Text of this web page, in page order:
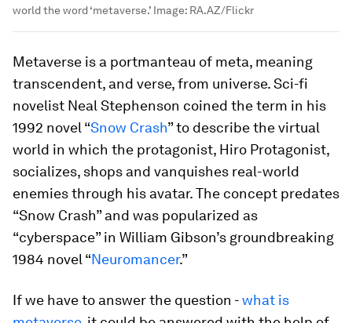
world the word ‘metaverse.’ Image: RA.AZ/Flickr
Metaverse is a portmanteau of meta, meaning
transcendent, and verse, from universe. Sci-fi
novelist Neal Stephenson coined the term in his
1992 novel “Snow Crash” to describe the virtual
world in which the protagonist, Hiro Protagonist,
socializes, shops and vanquishes real-world
enemies through his avatar. The concept predates
“Snow Crash” and was popularized as
“cyberspace” in William Gibson’s groundbreaking
1984 novel “Neuromancer.”
If we have to answer the question -what is